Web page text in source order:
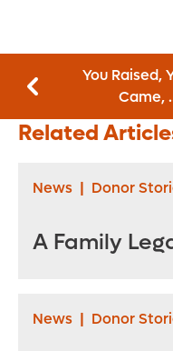
You Raised,
Came,
Related
News | Donor
A Family
News | Donor